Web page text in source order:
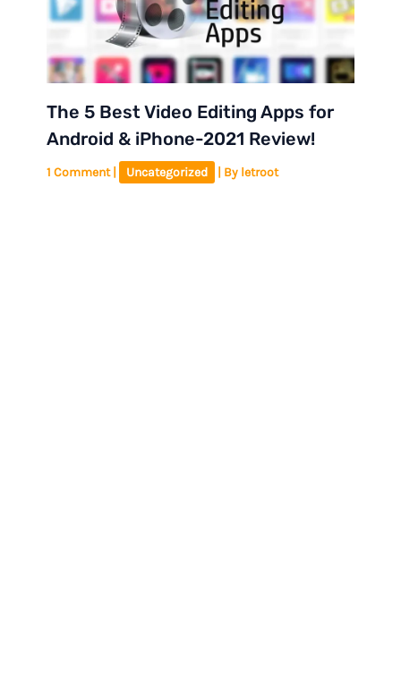
The 5 Best Video Editing Apps for
Android & iPhone-2021 Review!
1 Comment Uncategorized | By letroot